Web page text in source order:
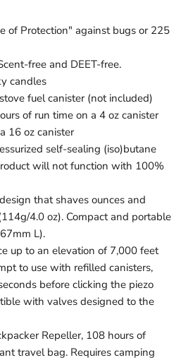
of Protection" against bugs or 225
free and DEET-free.
candles
fuel canister (not included)
of run time on a 4 oz canister
16 oz canister
self-sealing (iso)butane
will not function with 100%
that shaves ounces and
4.0 oz). Compact and portable
L).
up to an elevation of 7,000 feet
to use with refilled canisters,
before clicking the piezo
with valves designed to the
Repeller, 108 hours of
travel bag. Requires camping